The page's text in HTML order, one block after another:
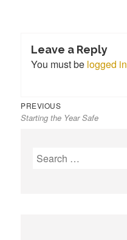
Leave a Reply
You must be logged in
Post
navigation
PREVIOUS
post:
Starting the Year Safe
S